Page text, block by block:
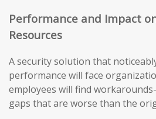
Performance and Impact
Resources
A security solution that
performance will face
employees will find
gaps that are worse than the